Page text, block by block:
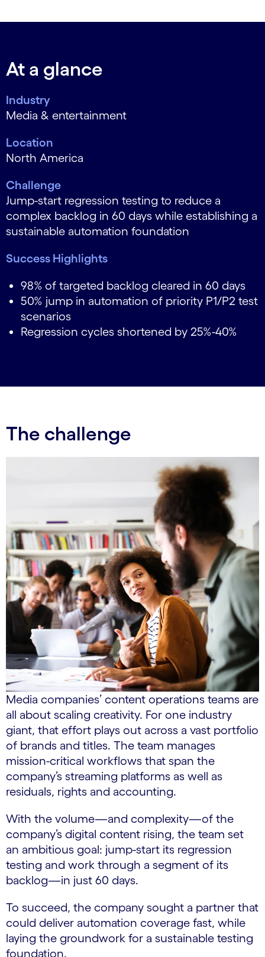
At a glance
Industry
Media & entertainment
Location
North America
Challenge
Jump-start regression testing to reduce a
complex backlog in 60 days while establishing a
sustainable automation foundation
Success Highlights
98% of targeted backlog cleared in 60 days
50% jump in automation of priority P1/P2 test
scenarios
Regression cycles shortened by 25%-40%
The challenge
Media companies’ content operations teams are
all about scaling creativity. For one industry
giant, that effort plays out across a vast portfolio
of brands and titles. The team manages
mission-critical workflows that span the
company’s streaming platforms as well as
residuals, rights and accounting.
With the volume—and complexity—of the
company’s digital content rising, the team set
an ambitious goal: jump-start its regression
testing and work through a segment of its
backlog—in just 60 days.
To succeed, the company sought a partner that
could deliver automation coverage fast, while
laying the groundwork for a sustainable testing
foundation.